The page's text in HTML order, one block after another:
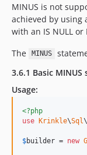
MINUS is not
achieved by using
with an IS NULL
The
MINUS
3.6.1 Basic
Usage:
<?php
use Krinkle\Sql\
$builder = new